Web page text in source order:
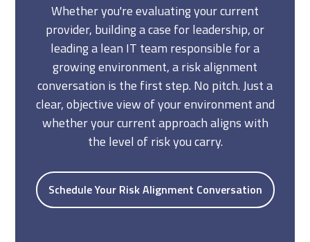
Whether you're evaluating your current
provider, building a case for leadership, or
leading a lean IT team responsible for a
growing environment, a risk alignment
conversation is the first step. No pitch. Just a
clear, objective view of your environment and
whether your current approach aligns with
the level of risk you carry.
Schedule Your Risk Alignment Conversation